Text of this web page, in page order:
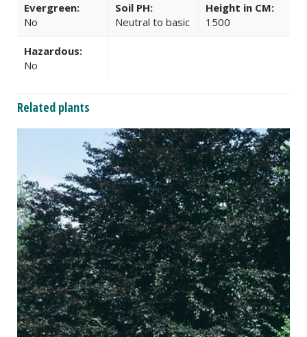
Evergreen:
No
Soil PH:
Neutral to basic
Height in CM:
1500
Hazardous:
No
Related plants